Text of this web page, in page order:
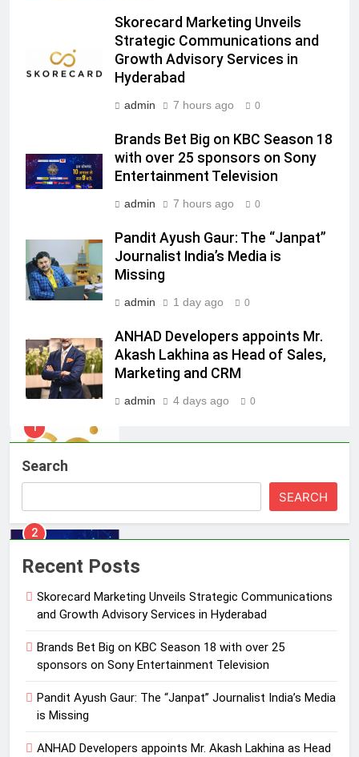
Skorecard Marketing Unveils
Strategic Communications and
Growth Advisory Services in
Hyderabad
admin 7 hours ago 0
Brands Bet Big on KBC Season 18
with over 25 sponsors on Sony
Entertainment Television
admin 7 hours ago 0
Pandit Ayush Gaur: The “Janpat”
Journalist India’s Media is
Missing
admin 1 day ago 0
ANHAD Developers appoints Mr.
Akash Lakhina as Head of Sales,
Marketing and CRM
admin 4 days ago 0
Search
SEARCH
Recent Posts
Skorecard Marketing Unveils Strategic Communications
and Growth Advisory Services in Hyderabad
Brands Bet Big on KBC Season 18 with over 25
sponsors on Sony Entertainment Television
Pandit Ayush Gaur: The “Janpat” Journalist India’s Media
is Missing
ANHAD Developers appoints Mr. Akash Lakhina as Head
Language Entertainment With
JOJO, a New Gujarati Add-on
Subscription for Customers in
India
MEDIA
Rahul Nag joins Eloelo Group as
Head of Brand Communications
MEDIA
Racing India Open as brand
ambassador
MEDIA
Daniel Wellington announces actor
Sharvari as brand ambassador for
India watch portfolio
MEDIA
Brands Bet Big on KBC Season 18
Entertainment Television
Pandit Ayush Gaur: The “Janpat”
Journalist India’s Media is Missing
ANHAD Developers appoints Mr.